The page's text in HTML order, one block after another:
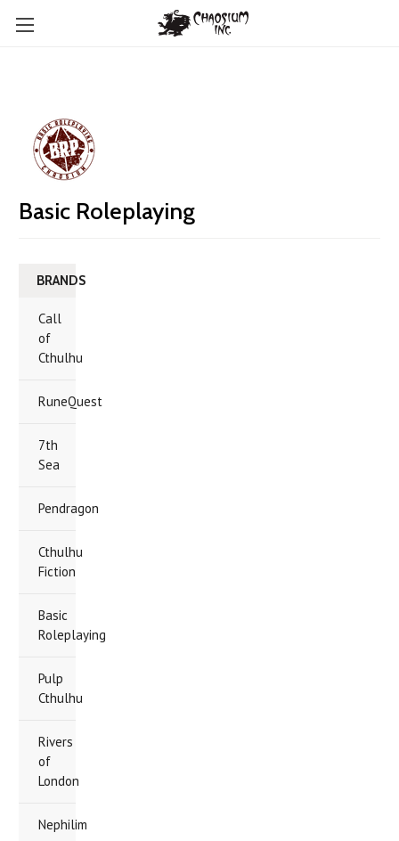
Basic Roleplaying
BRANDS
Call
of
Cthulhu
RuneQuest
7th
Sea
Pendragon
Cthulhu
Fiction
Basic
Roleplaying
Pulp
Cthulhu
Rivers
of
London
Nephilim